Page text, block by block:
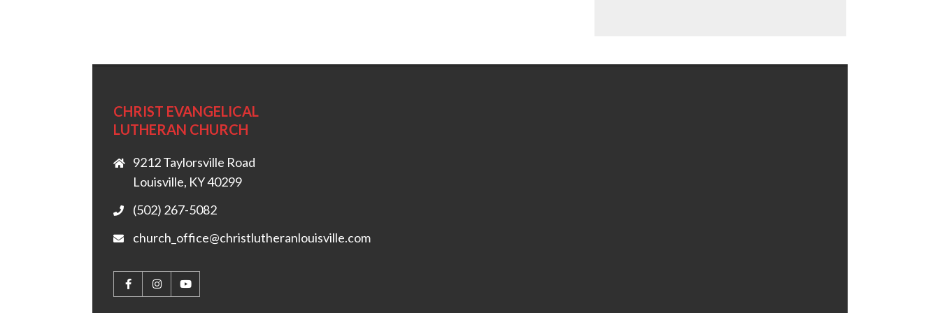
CHRIST EVANGELICAL
LUTHERAN CHURCH
9212 Taylorsville Road
Louisville, KY 40299
(502) 267-5082
church_office@christlutheranlouisville.com